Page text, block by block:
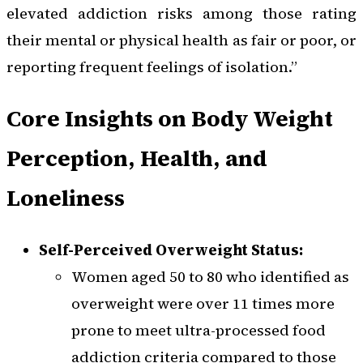
elevated addiction risks among those rating
their mental or physical health as fair or poor, or
reporting frequent feelings of isolation.”
Core Insights on Body Weight
Perception, Health, and
Loneliness
Self-Perceived Overweight Status:
Women aged 50 to 80 who identified as
overweight were over 11 times more
prone to meet ultra-processed food
addiction criteria compared to those